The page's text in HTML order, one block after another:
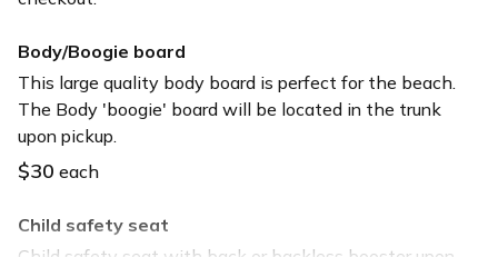
Keyless entry
Long-term car
Sunroof
Body/Boogie board
This large quality body board is perfect for the beach.
The Body 'boogie' board will be located in the trunk
upon pickup.
$30 each
Child safety seat